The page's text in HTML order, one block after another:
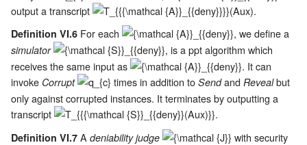
output a transcript
.
Definition VI.6 For each , we define a
simulator
, is a ppt algorithm which
receives the same input as
. It can
invoke Corrupt times in addition to Sendand Revealbut
only against corrupted instances. It terminates by outputting a
transcript
.
Definition VI.7 A deniability judge
with security